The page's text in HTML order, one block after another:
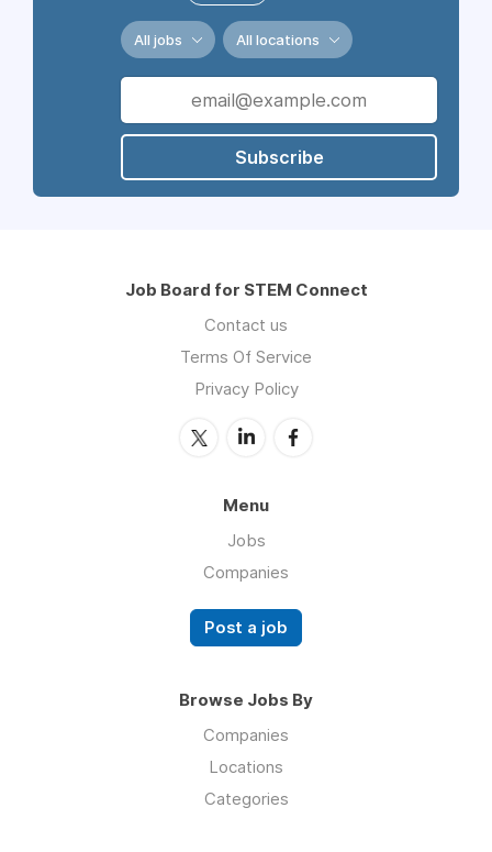
All jobs All locations
Subscribe
Job Board for STEM Connect
Contact us
Terms Of Service
Privacy Policy
Menu
Jobs
Companies
Post a job
Browse Jobs By
Companies
Locations
Categories